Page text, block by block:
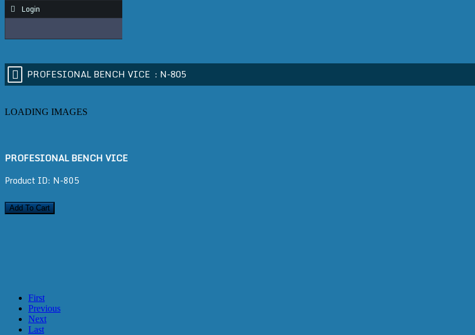
Login
PROFESIONAL BENCH VICE : N-805
LOADING IMAGES
PROFESIONAL BENCH VICE
Product ID: N-805
Add To Cart
First
Previous
Next
Last